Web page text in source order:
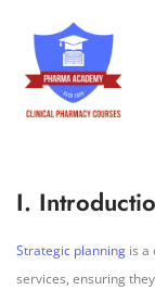
I.
Strategic planning is a
services, ensuring